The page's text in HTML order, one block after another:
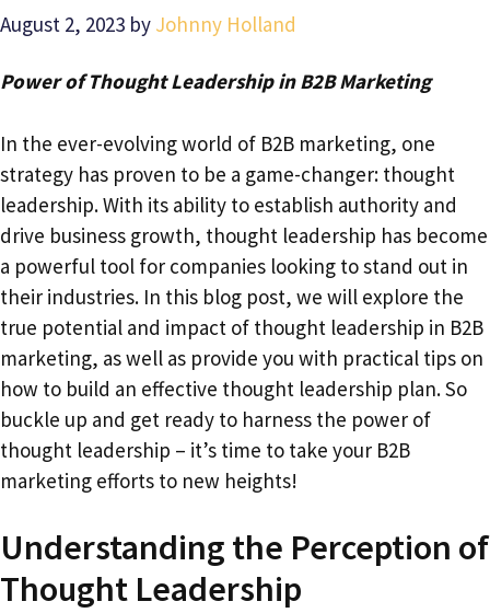
August 2, 2023 by Johnny Holland
Power of Thought Leadership in B2B Marketing
In the ever-evolving world of B2B marketing, one
strategy has proven to be a game-changer: thought
leadership. With its ability to establish authority and
drive business growth, thought leadership has become
a powerful tool for companies looking to stand out in
their industries. In this blog post, we will explore the
true potential and impact of thought leadership in B2B
marketing, as well as provide you with practical tips on
how to build an effective thought leadership plan. So
buckle up and get ready to harness the power of
thought leadership – it’s time to take your B2B
marketing efforts to new heights!
Understanding the Perception of
Thought Leadership